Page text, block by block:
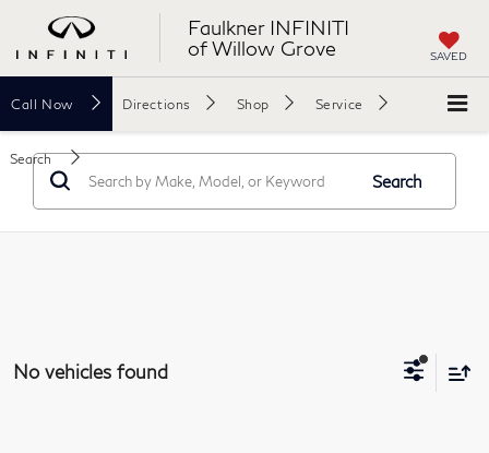
Faulkner INFINITI
of Willow Grove
SAVED
Call Now Directions Shop Service
Search
Search
No vehicles found